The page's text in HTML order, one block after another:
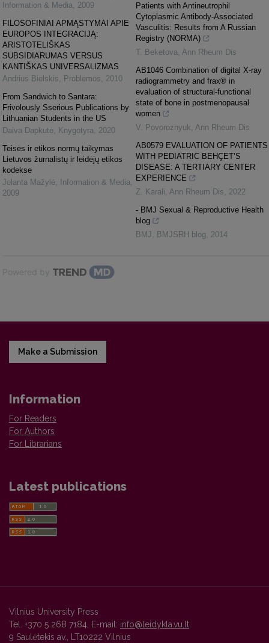
Information & Media, 2009
FILOSOFINIAI APMĄSTYMAI APIE
EUROPOS INTEGRACIJĄ:
ARISTOTELIŠKAS
SUBSIDIARUMAS VERSUS
KANTIŠKAS UNIVERSALIZMAS
Andrius Bielskis, Problemos, 2010
From Sandwich to Santara:
Frivolously Sserious Publications by
Lithuanian Students in the US
Daiva Dapkutė, Knygotyra, 2020
Teisės ir etikos normų taikymas
Lietuvos žurnalistų ir leidėjų etikos
kodekse
Jolanta Mažylė, Information & Media,
2009
Patients with Antineutrophil
Cytoplasmic Antibody-Associated
Vasculitis: Results from A Russian
Registry (NORMA)
T. Beketova, Ann Rheum Dis
AB1046 Combination of digital X-ray
radiogrammetry and frax® in
evaluation of structural-functional
state of bone in postmenopausal
women
V. Povoroznyuk, Ann Rheum Dis
AB0579 EVALUATION OF PATIENTS
WITH PEDIATRIC BEHÇET’S
DISEASE: A TERTIARY CENTER
EXPERIENCE
Z. Karali, Ann Rheum Dis, 2022
- BMJ Sexual & Reproductive Health
blog
BMJ, BMJSRH blog, 2014
Powered by
Make a Submission
Information
For Readers
For Authors
For Librarians
Latest publications
Vilnius University Press
Tel. +370 5 268 7184, E-mail: info@leidykla.vu.lt
9 Saulėtekis av., LT10222 Vilnius